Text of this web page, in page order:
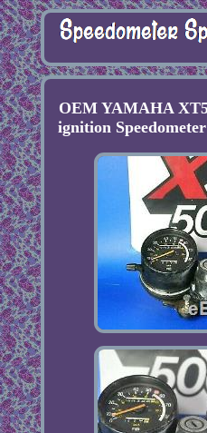
OEM YAMAHA
ignition